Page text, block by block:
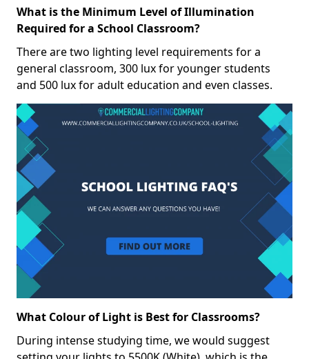
What is the Minimum Level of Illumination
Required for a School Classroom?
There are two lighting level requirements for a
general classroom, 300 lux for younger students
and 500 lux for adult education and even classes.
What Colour of Light is Best for Classrooms?
During intense studying time, we would suggest